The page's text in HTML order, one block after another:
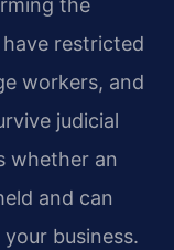
the
restricted
workers, and
judicial
whether an
and can
business.